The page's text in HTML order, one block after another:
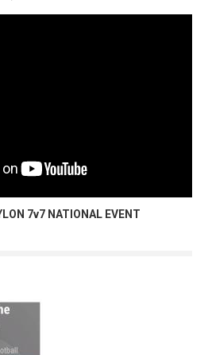
7v7 NATIONAL EVENT